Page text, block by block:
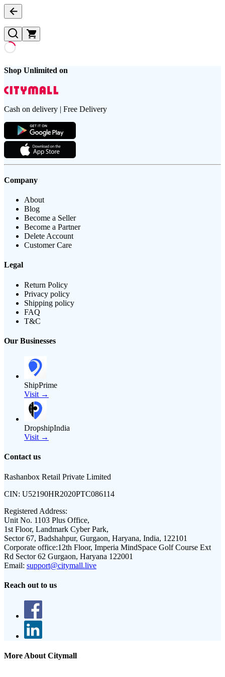
Shop Unlimited on
Cash on delivery | Free Delivery
Company
About
Blog
Become a Seller
Become a Partner
Delete Account
Customer Care
Legal
Return Policy
Privacy policy
Shipping policy
FAQ
T&C
Our Businesses
ShipPrime
Visit →
DropshipIndia
Visit →
Contact us
Rashanbox Retail Private Limited
CIN: U52190HR2020PTC086114
Registered Address:
Unit No. 1103 Plus Office,
1st Floor, Landmark Cyber Park,
Sector 67, Badshahpur, Gurgaon, Haryana, India, 122101
Corporate office:12th Floor, Imperia MindSpace Golf Course Ext
Rd Sector 62 Gurgaon, Haryana 122001
Email: support@citymall.live
Reach out to us
More About Citymall